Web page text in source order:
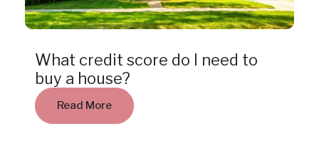
What credit score do I need to
buy a house?
Read More